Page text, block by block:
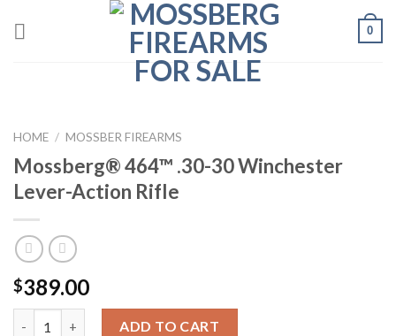
0
HOME / MOSSBER FIREARMS
Mossberg® 464™ .30-30 Winchester
Lever-Action Rifle
$389.00
ADD TO CART